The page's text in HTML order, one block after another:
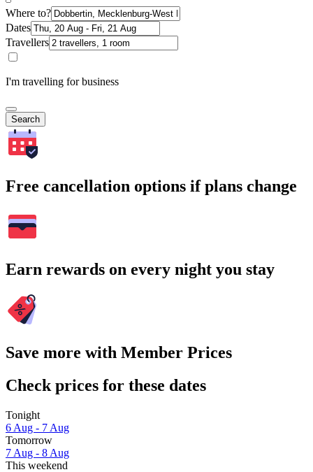
Where to?
Dates
Travellers
I'm travelling for business
Search
Free cancellation options if plans change
Earn rewards on every night you stay
Save more with Member Prices
Check prices for these dates
Tonight
6 Aug - 7 Aug
Tomorrow
7 Aug - 8 Aug
This weekend